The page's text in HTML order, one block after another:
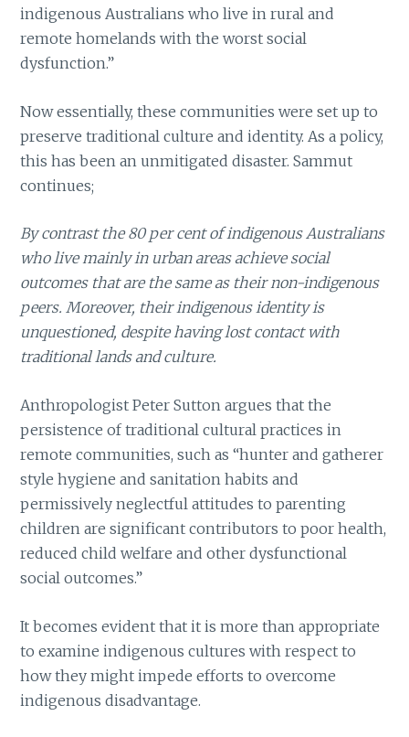
indigenous Australians who live in rural and
remote homelands with the worst social
dysfunction.”
Now essentially, these communities were set up to
preserve traditional culture and identity. As a policy,
this has been an unmitigated disaster. Sammut
continues;
By contrast the 80 per cent of indigenous Australians
who live mainly in urban areas achieve social
outcomes that are the same as their non-indigenous
peers. Moreover, their indigenous identity is
unquestioned, despite having lost contact with
traditional lands and culture.
Anthropologist Peter Sutton argues that the
persistence of traditional cultural practices in
remote communities, such as “hunter and gatherer
style hygiene and sanitation habits and
permissively neglectful attitudes to parenting
children are significant contributors to poor health,
reduced child welfare and other dysfunctional
social outcomes.”
It becomes evident that it is more than appropriate
to examine indigenous cultures with respect to
how they might impede efforts to overcome
indigenous disadvantage.